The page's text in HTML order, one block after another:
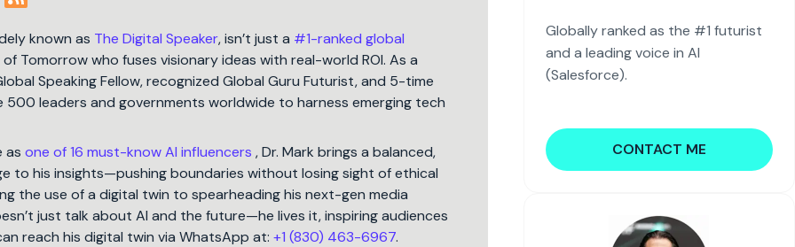
known as The Digital Speaker, isn’t just a #1-ranked global
of Tomorrow who fuses visionary ideas with real-world ROI. As a
Speaking Fellow, recognized Global Guru Futurist, and 5-time
500 leaders and governments worldwide to harness emerging tech
as one of 16 must-know AI influencers , Dr. Mark brings a balanced,
to his insights—pushing boundaries without losing sight of ethical
the use of a digital twin to spearheading his next-gen media
just talk about AI and the future—he lives it, inspiring audiences
reach his digital twin via WhatsApp at: +1 (830) 463-6967.
Globally ranked as the #1 futurist
and a leading voice in AI
(Salesforce).
CONTACT ME